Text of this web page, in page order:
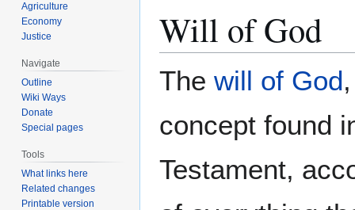
Will of God
The will of God
concept found
Testament,
Agriculture
Economy
Justice
Navigate
Outline
Wiki Ways
Donate
Special pages
Tools
What links here
Related changes
Printable version